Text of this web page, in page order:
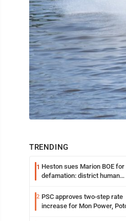
TRENDING
1 Heston sues Marion BOE for
defamation: district human
2 PSC approves two-step rate
increase for Mon Power,